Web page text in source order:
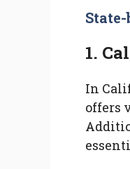
1.
In
offers